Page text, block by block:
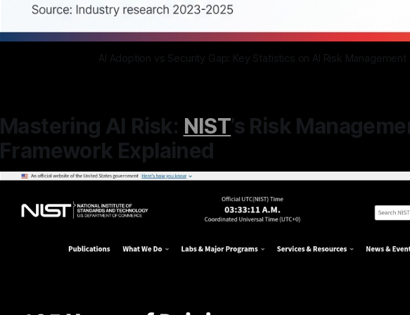
AI Adoption vs Security Gap: Key Statistics on AI Risk Management
Mastering AI Risk: NIST’s Risk
Framework Explained